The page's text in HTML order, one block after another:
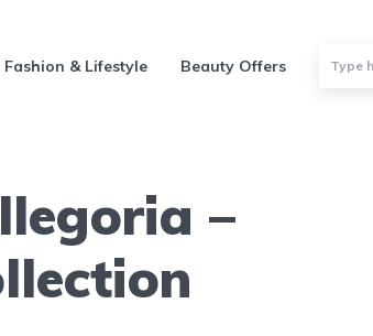
Fashion & Lifestyle Beauty Offers
–